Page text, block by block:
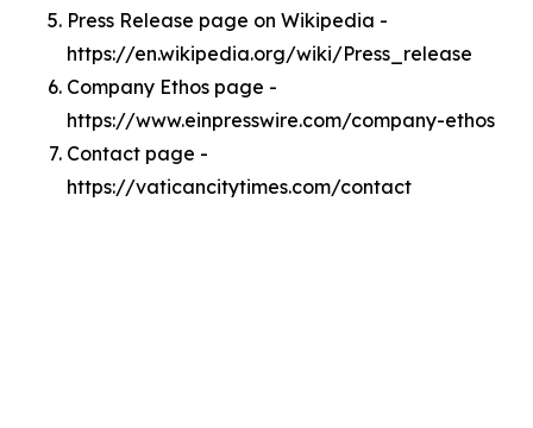
Press Release page on Wikipedia -
https://en.wikipedia.org/wiki/Press_release
Company Ethos page -
https://www.einpresswire.com/company-ethos
Contact page -
https://vaticancitytimes.com/contact